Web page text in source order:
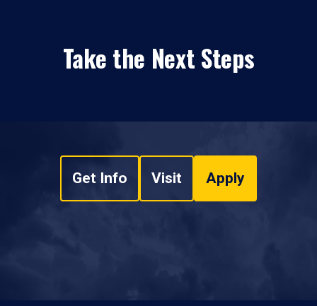
Take the Next Steps
Get Info Visit Apply